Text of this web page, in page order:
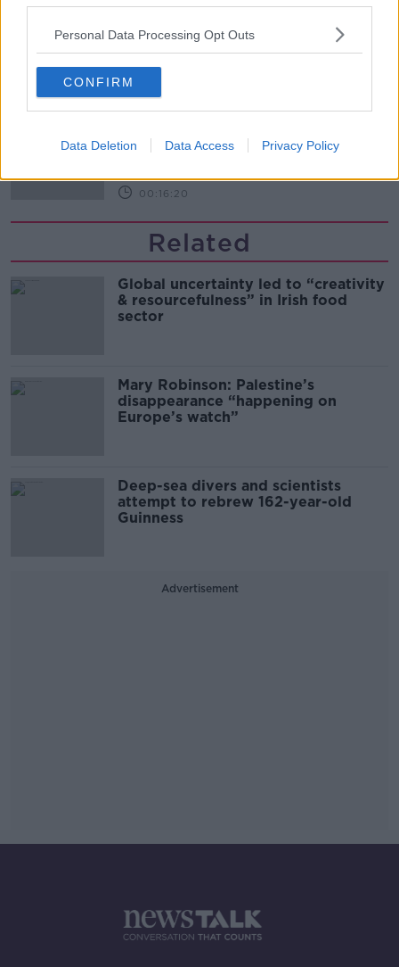
Personal Data Processing Opt Outs
CONFIRM
Data Deletion Data Access Privacy Policy
THE PAT KENNY SHOW
What Happens When Disagreements
THE PAT KENNY SHOW
00:16:20
Related
Global uncertainty led to “creativity
& resourcefulness” in Irish food
sector
Mary Robinson: Palestine’s
disappearance “happening on
Europe’s watch”
Deep-sea divers and scientists
attempt to rebrew 162-year-old
Guinness
Advertisement